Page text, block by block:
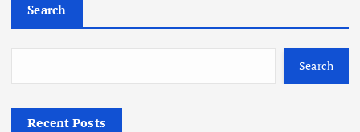
Search
Search
Recent Posts